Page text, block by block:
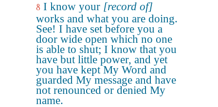
8 I know your [record of]
works and what you are doing.
See! I have set before you a
door wide open which no one
is able to shut; I know that you
have but little power, and yet
you have kept My Word and
guarded My message and have
not renounced or denied My
name.